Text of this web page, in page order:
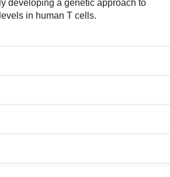
developing a genetic approach to
in human T cells.